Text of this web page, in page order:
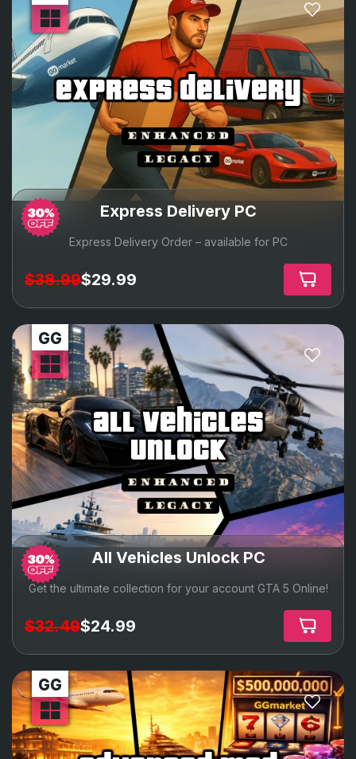
express delivery
Express Delivery PC
Express Delivery Order – available for PC
$38.99$29.99
all vehicles
unlock
All Vehicles Unlock PC
Get the ultimate collection for your account GTA 5 Online!
$32.49$24.99